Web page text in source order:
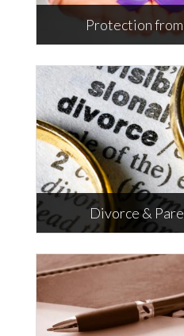
Protection
Protection
Information about the
types of protective
Divorce &
Divorce &
Includes child support,
visitation information